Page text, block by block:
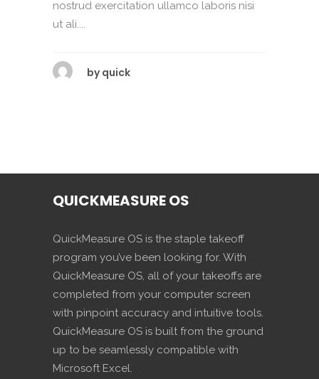
nostrud exercitation ullamco laboris nisi
ut ali....
by quick
QUICKMEASURE OS
QuickMeasure OS is the staple takeoff
program you’ve been looking for. With
QuickMeasure OS, all of your takeoffs are
completed from your computer screen
with pinpoint accuracy and intuitive tools.
QuickMeasure OS is built from the ground
up to be seamlessly compatible with
Microsoft Excel.